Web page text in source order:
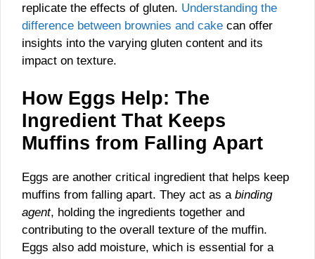
replicate the effects of gluten. Understanding the
difference between brownies and cake can offer
insights into the varying gluten content and its
impact on texture.
How Eggs Help: The
Ingredient That Keeps
Muffins from Falling Apart
Eggs are another critical ingredient that helps keep
muffins from falling apart. They act as a binding
agent, holding the ingredients together and
contributing to the overall texture of the muffin.
Eggs also add moisture, which is essential for a